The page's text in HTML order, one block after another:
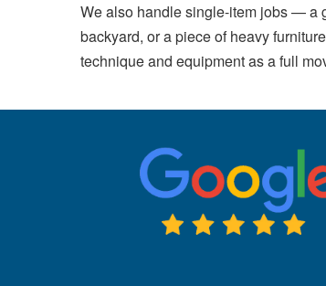
We also handle single-item jobs — a
backyard, or a piece of heavy
technique and equipment as a full